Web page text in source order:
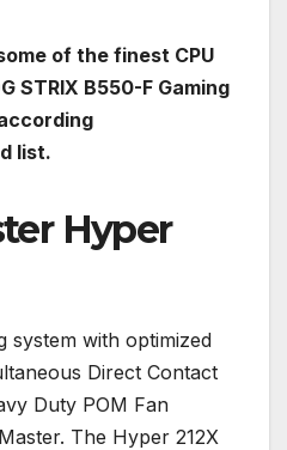
of the finest CPU
STRIX B550-F Gaming
list.
Hyper
system with optimized
Direct Contact
Duty POM Fan
The Hyper 212X